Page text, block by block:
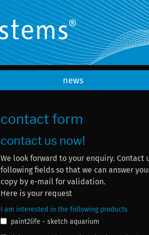
news
contact form
contact us now!
We look forward to your enquiry. Contact
following fields so that we can answer your enquiry as
copy by e-mail for validation.
Here is your request
I am interested in the following products
paint2life - sketch aquarium